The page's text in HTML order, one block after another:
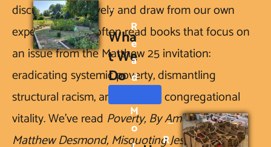
discussions are lively and draw from our own
experiences. We often read books that focus on
an issue from the Matthew 25 invitation:
eradicating systemic poverty, dismantling
structural racism, and building congregational
vitality. We've read Poverty, By America, by
Matthew Desmond, Misquoting Jesus, by Barth
Wha
t We
Do
R
E
A
D
M
O
R